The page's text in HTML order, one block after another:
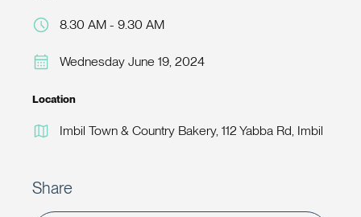
8.30 AM - 9.30 AM
Wednesday June 19, 2024
Location
Imbil Town & Country Bakery, 112 Yabba Rd, Imbil
Share